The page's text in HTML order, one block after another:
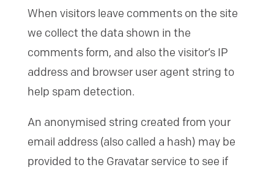
When visitors leave comments on the site
we collect the data shown in the
comments form, and also the visitor’s IP
address and browser user agent string to
help spam detection.
An anonymised string created from your
email address (also called a hash) may be
provided to the Gravatar service to see if